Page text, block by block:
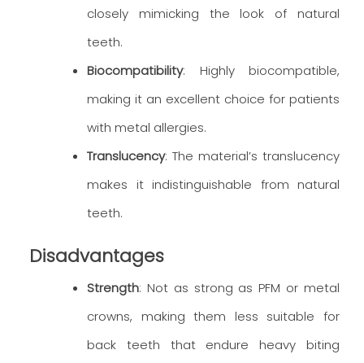
closely mimicking the look of natural
teeth.
Biocompatibility: Highly biocompatible,
making it an excellent choice for patients
with metal allergies.
Translucency: The material’s translucency
makes it indistinguishable from natural
teeth.
Disadvantages
Strength: Not as strong as PFM or metal
crowns, making them less suitable for
back teeth that endure heavy biting